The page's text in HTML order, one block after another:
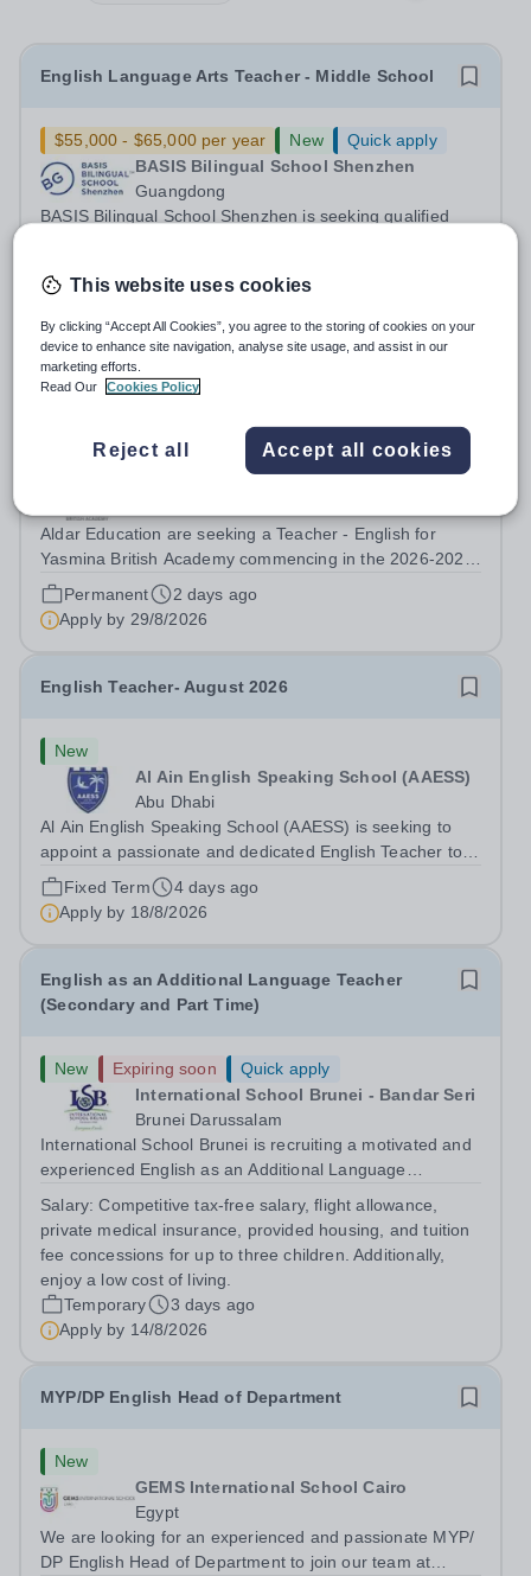
English Language Arts Teacher - Middle School
$55,000 - $65,000 per year New
Quick apply
BASIS Bilingual School Shenzhen
Guangdong
BASIS Bilingual School Shenzhen is seeking qualified
experienced educator looking to grow your career with
Fixed Term
Teacher - English - Yasmina British Academy (AY
26/27)
Quick apply
Aldar Education are seeking a Teacher - English for
Yasmina British Academy commencing in the 2026-2027
academic year. This is an exciting opportunity to join the
highly successful Aldar family. Candidates must have a
secure knowledge of...
Permanent
2 days ago
Apply by 29/8/2026
English Teacher- August 2026
New
Al Ain English Speaking School (AAESS)
Abu Dhabi
Al Ain English Speaking School (AAESS) is seeking to
appoint a passionate and dedicated English Teacher to
join our team from August 2026. About Cognita: Cognita
is a global leader in independent education. Founded in
2004, we are a growing...
Fixed Term
4 days ago
Apply by 18/8/2026
English as an Additional Language Teacher
(Secondary and Part Time)
New Expiring soon
Quick apply
International School Brunei - Bandar Seri
Brunei Darussalam
International School Brunei is recruiting a motivated and
experienced English as an Additional Language
experience of teaching English as an Additional
Language in a Secondary School context...
Salary:Competitive tax-free salary, flight allowance,
private medical insurance, provided housing, and tuition
fee concessions for up to three children. Additionally,
enjoy a low cost of living.
Temporary
3 days ago
Apply by 14/8/2026
MYP/DP English Head of Department
New
GEMS International School Cairo
Egypt
We are looking for an experienced and passionate MYP/
DP English Head of Department to join our team at
This website uses cookies
By clicking “Accept All Cookies”, you agree to the storing of cookies on your
device to enhance site navigation, analyse site usage, and assist in our
marketing efforts.
Read Our
Cookies Policy
Reject all Accept all cookies